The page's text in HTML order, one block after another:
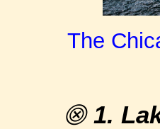
The
⨷ 1.